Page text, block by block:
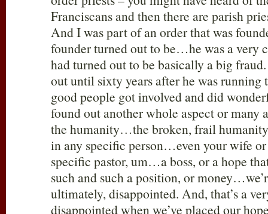
Franciscans and then there are parish
And I was part of an order that was
founder turned out to be…he was a
had turned out to be basically a big
out until sixty years after he was
good people got involved and did
found out another whole aspect or
the humanity…the broken, frail
in any specific person…even your wife or
specific pastor, um…a boss, or a hope
such and such a position, or
ultimately, disappointed. And, that’s a
disappointed when we’ve placed our